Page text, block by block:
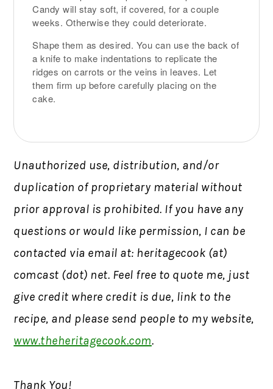
Candy will stay soft, if covered, for a couple
weeks. Otherwise they could deteriorate.
Shape them as desired. You can use the back of
a knife to make indentations to replicate the
ridges on carrots or the veins in leaves. Let
them firm up before carefully placing on the
cake.
Unauthorized use, distribution, and/or
duplication of proprietary material without
prior approval is prohibited. If you have any
questions or would like permission, I can be
contacted via email at: heritagecook (at)
comcast (dot) net. Feel free to quote me, just
give credit where credit is due, link to the
recipe, and please send people to my website,
www.theheritagecook.com.
Thank You!